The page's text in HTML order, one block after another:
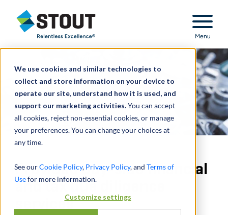
We use cookies and similar technologies to
collect and store information on your device to
operate our site, understand how it is used, and
support our marketing activities.You can accept
all cookies, reject non-essential cookies, or manage
your preferences. You can change your choices at
any time.
See ourCookie Policy, Privacy Policy, and Terms of
Usefor more information.
Customize settings
Stout Relentless Excellence
Menu
Provided buy-side financial
and tax due diligence
services